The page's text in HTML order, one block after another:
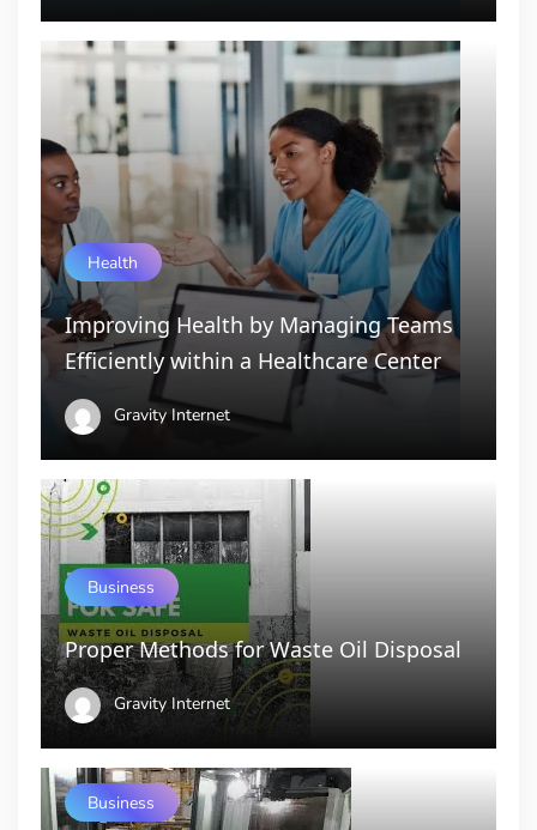
Health
Improving Health by Managing Teams
Efficiently within a Healthcare Center
Gravity Internet
Business
Proper Methods for Waste Oil Disposal
Gravity Internet
Business